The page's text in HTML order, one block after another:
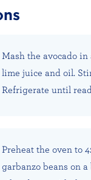
Mash the avocado in
lime juice and oil.
Refrigerate until
Preheat the oven to
garbanzo beans on